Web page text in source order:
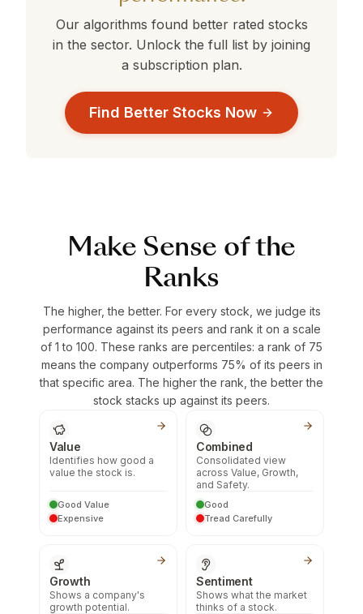
Our algorithms found better rated stocks
in the sector. Unlock the full list by joining
a subscription plan.
Find Better Stocks Now
Make Sense of the
Ranks
The higher, the better. For every stock, we judge its
performance against its peers and rank it on a scale
of 1 to 100. These ranks are percentiles: a rank of 75
means the company outperforms 75% of its peers in
that specific area. The higher the rank, the better the
stock stacks up against its peers.
Value
Identifies how good a
value the stock is.
Good Value
Expensive
Combined
Consolidated view
across Value, Growth,
and Safety.
Good
Tread Carefully
Growth
Shows a company's
growth potential.
Sentiment
Shows what the market
thinks of a stock.